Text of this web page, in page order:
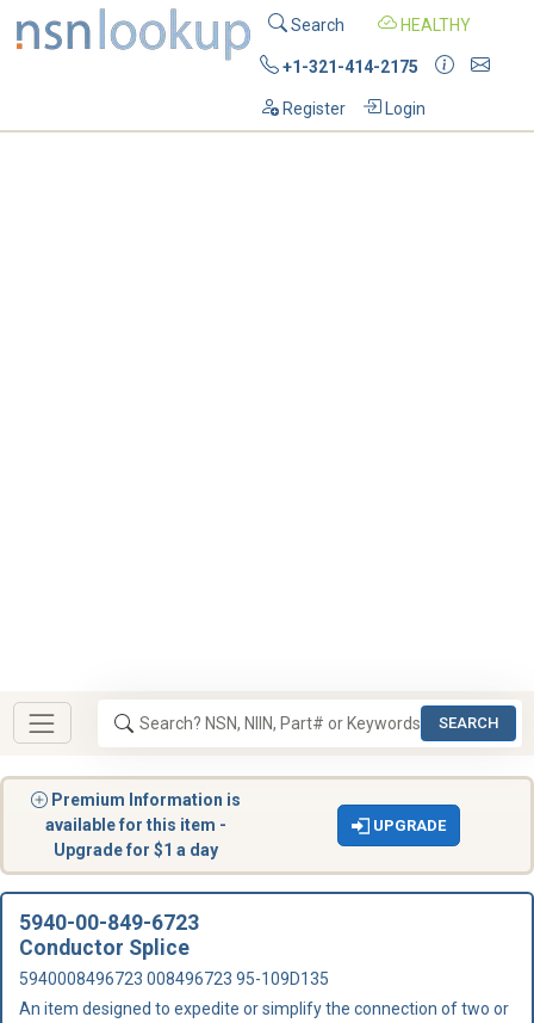
Search HEALTHY
+1-321-414-2175
Register Login
SEARCH
Premium Information is
available for this item -
Upgrade for $1 a day
UPGRADE
5940-00-849-6723
Conductor Splice
5940008496723 008496723 95-109D135
An item designed to expedite or simplify the connection of two or